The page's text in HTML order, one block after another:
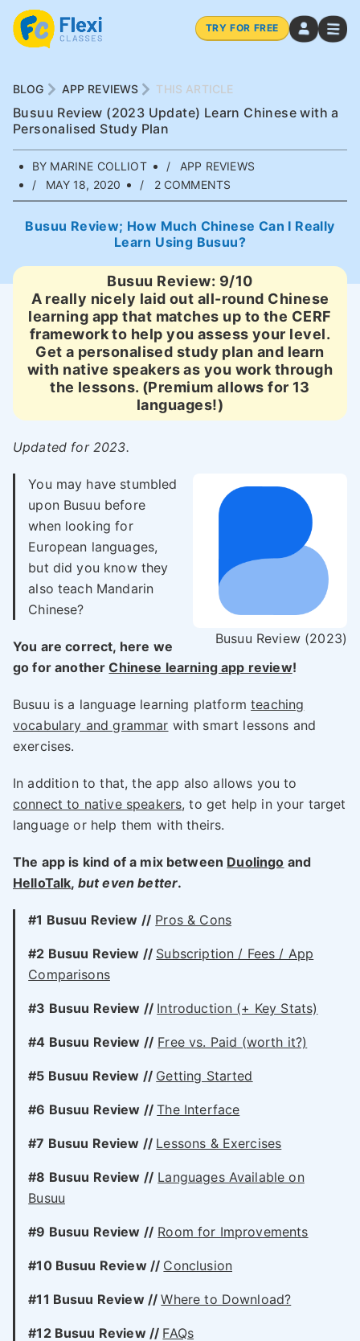
TRY FOR FREE
BLOG APP REVIEWS THIS ARTICLE
Busuu Review (2023 Update) Learn Chinese with a
Personalised Study Plan
BY MARINE COLLIOT
APP REVIEWS
MAY 18, 2020
2 COMMENTS
Busuu Review; How Much Chinese Can I Really
Learn Using Busuu?
Busuu Review: 9/10
A really nicely laid out all-round Chinese
learning app that matches up to the CERF
framework to help you assess your level.
Get a personalised study plan and learn
with native speakers as you work through
the lessons. (Premium allows for 13
languages!)
Updated for 2023.
Busuu Review (2023)
You may have stumbled
upon Busuu before
when looking for
European languages,
but did you know they
also teach Mandarin
Chinese?
You are correct, here we
go for anotherChinese learning app review!
Busuu is a language learning platformteaching
vocabulary and grammar with smart lessons and
exercises.
In addition to that, the app also allows you to
connect to native speakers, to get help in your target
language or help them with theirs.
The app is kind of a mix between Duolingo and
HelloTalk, but even better.
#1 Busuu Review // Pros & Cons
#2 Busuu Review // Subscription / Fees / App
Comparisons
#3 Busuu Review // Introduction (+ Key Stats)
#4 Busuu Review // Free vs. Paid (worth it?)
#5 Busuu Review // Getting Started
#6 Busuu Review //The Interface
#7 Busuu Review // Lessons & Exercises
#8 Busuu Review // Languages Available on
Busuu
#9 Busuu Review // Room for Improvements
#10 Busuu Review // Conclusion
#11 Busuu Review //Where to Download?
#12 Busuu Review // FAQs